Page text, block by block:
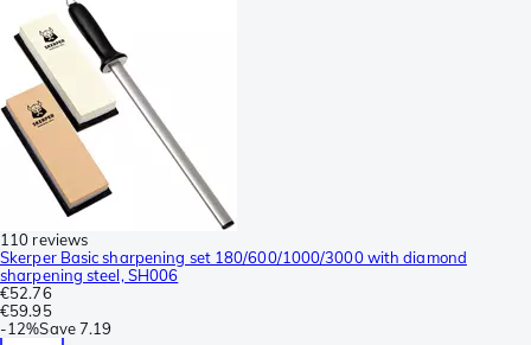
110 reviews
Skerper Basic sharpening set 180/600/1000/3000 with diamond
sharpening steel, SH006
€52.76
€59.95
-12%Save7.19